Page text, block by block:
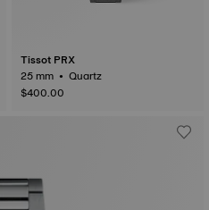
Tissot PRX
25 mm • Quartz
$400.00